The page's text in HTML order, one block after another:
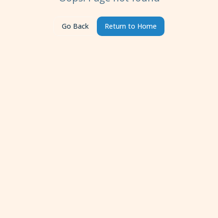
Go Back Return to Home